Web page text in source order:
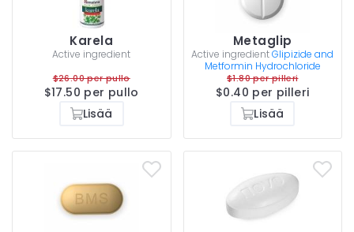
Karela
Active ingredient
$26.00 per pullo
$17.50 per pullo
Lisää
Metaglip
Active ingredientGlipizide and
Metformin Hydrochloride
$1.80 per pilleri
$0.40 per pilleri
Lisää